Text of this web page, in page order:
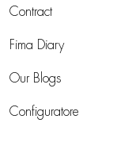
Contract
Fima Diary
Our Blogs
Configuratore